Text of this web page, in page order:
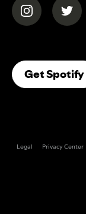
(opens in a
Get Spotify
Legal Privacy Center